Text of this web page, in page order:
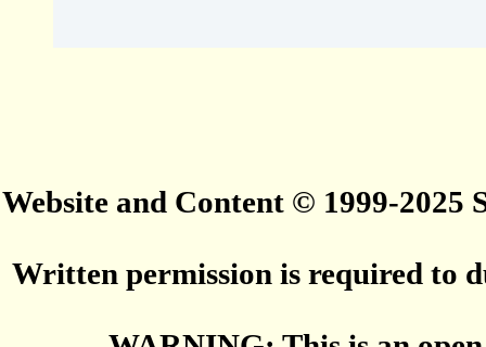
Website and Content © 1999-2025
Written permission is required to